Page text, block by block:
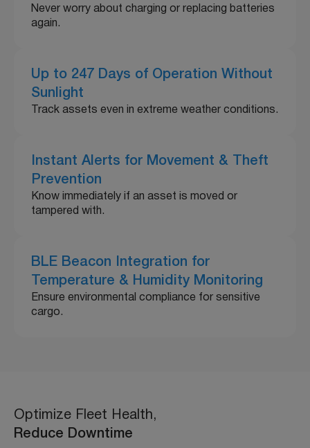
Never worry about charging or replacing batteries
again.
Up to 247 Days of Operation Without
Sunlight
Track assets even in extreme weather conditions.
Instant Alerts for Movement & Theft
Prevention
Know immediately if an asset is moved or
tampered with.
BLE Beacon Integration for
Temperature & Humidity Monitoring
Ensure environmental compliance for sensitive
cargo.
Optimize Fleet Health,
Reduce Downtime